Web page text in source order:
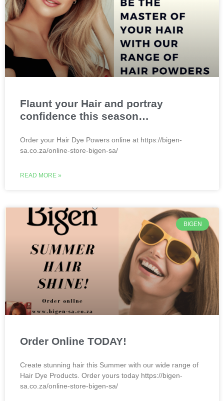
Flaunt your Hair and portray
confidence this season…
Order your Hair Dye Powers online at https://bigen-
sa.co.za/online-store-bigen-sa/
READ MORE »
BIGEN
Order Online TODAY!
Create stunning hair this Summer with our wide range of
Hair Dye Products. Order yours today https://bigen-
sa.co.za/online-store-bigen-sa/